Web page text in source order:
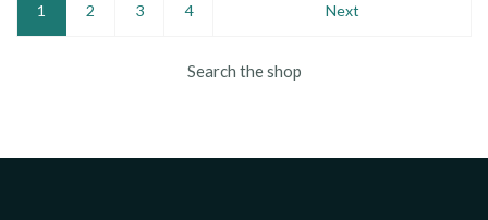
1 2 3 4 Next
Search the shop